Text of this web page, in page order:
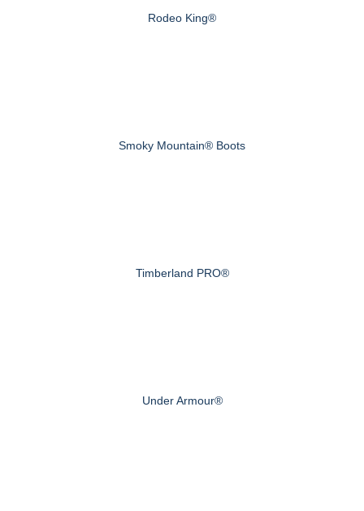
Rodeo King®
Smoky Mountain® Boots
Timberland PRO®
Under Armour®